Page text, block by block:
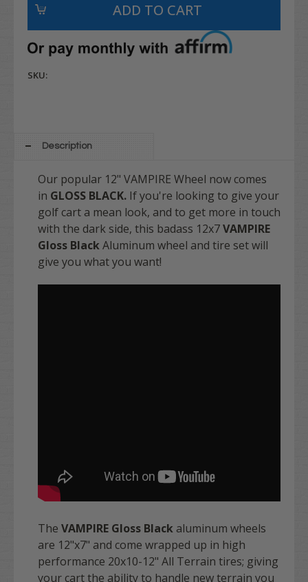
SKU:
Description
Our popular 12" VAMPIRE Wheel now comes
in GLOSS BLACK. If you're looking to give your
golf cart a mean look, and to get more in touch
with the dark side, this badass 12x7VAMPIRE
Gloss BlackAluminum wheel and tire set will
give you what you want!
The VAMPIRE Gloss Black aluminum wheels
are 12"x7" and come wrapped up in high
performance 20x10-12" All Terrain tires; giving
your cart the ability to handle new terrain you